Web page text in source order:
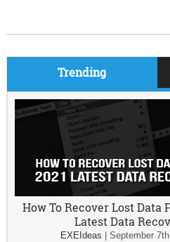
Trending
How To Recover Lost Data
Latest Data
EXEIdeas September